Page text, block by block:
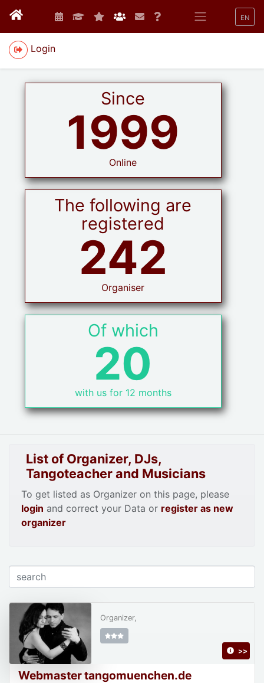
EN
Login
Since
1999
Online
The following are
registered
242
Organiser
Of which
20
with us for 12 months
List of Organizer, DJs,
Tangoteacher and Musicians
To get listed as Organizer on this page, please
login and correct your Data or register as new
organizer
Webmaster tangomuenchen.de
Organizer,
>>